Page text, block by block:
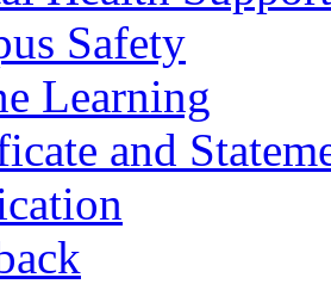
Safety
Learning
and